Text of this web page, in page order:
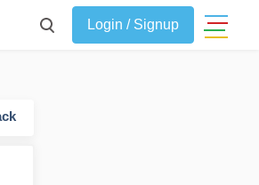
Login / Signup